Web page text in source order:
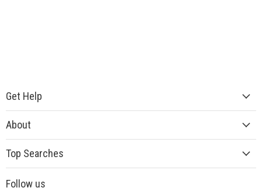
Get Help
About
Top Searches
Follow us